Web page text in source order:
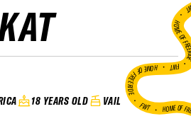
18 YEARS OLD VAIL
HOME
FWT •
HOME OF FREERIDE
•FWT • HOME OF